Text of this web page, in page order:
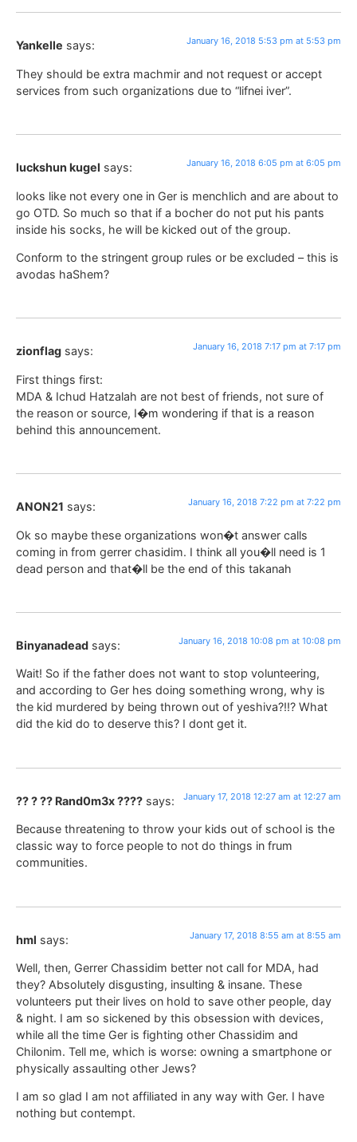
Yankelle says: January 16, 2018 5:53 pm at 5:53 pm
They should be extra machmir and not request or accept
services from such organizations due to “lifnei iver”.
luckshun kugel says: January 16, 2018 6:05 pm at 6:05 pm
looks like not every one in Ger is menchlich and are about to
go OTD. So much so that if a bocher do not put his pants
inside his socks, he will be kicked out of the group.
Conform to the stringent group rules or be excluded – this is
avodas haShem?
zionflag says: January 16, 2018 7:17 pm at 7:17 pm
First things first:
MDA & Ichud Hatzalah are not best of friends, not sure of
the reason or source, I�m wondering if that is a reason
behind this announcement.
ANON21 says: January 16, 2018 7:22 pm at 7:22 pm
Ok so maybe these organizations won�t answer calls
coming in from gerrer chasidim. I think all you�ll need is 1
dead person and that�ll be the end of this takanah
Binyanadead says: January 16, 2018 10:08 pm at 10:08 pm
Wait! So if the father does not want to stop volunteering,
and according to Ger hes doing something wrong, why is
the kid murdered by being thrown out of yeshiva?!!? What
did the kid do to deserve this? I dont get it.
?? ? ?? Rand0m3x ???? says: January 17, 2018 12:27 am at 12:27 am
Because threatening to throw your kids out of school is the
classic way to force people to not do things in frum
communities.
hml says: January 17, 2018 8:55 am at 8:55 am
Well, then, Gerrer Chassidim better not call for MDA, had
they? Absolutely disgusting, insulting & insane. These
volunteers put their lives on hold to save other people, day
& night. I am so sickened by this obsession with devices,
while all the time Ger is fighting other Chassidim and
Chilonim. Tell me, which is worse: owning a smartphone or
physically assaulting other Jews?
I am so glad I am not affiliated in any way with Ger. I have
nothing but contempt.